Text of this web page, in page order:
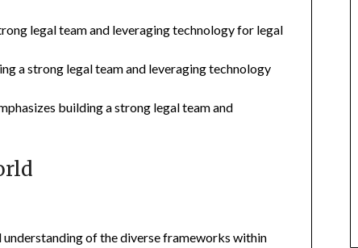
legal team and leveraging technology for legal
a strong legal team and leveraging technology
building a strong legal team and
of the diverse frameworks within